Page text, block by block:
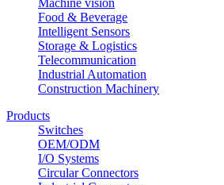
Machine vision
Food & Beverage
Intelligent Sensors
Storage & Logistics
Telecommunication
Industrial Automation
Construction Machinery
Products
Switches
OEM/ODM
I/O Systems
Circular Connectors